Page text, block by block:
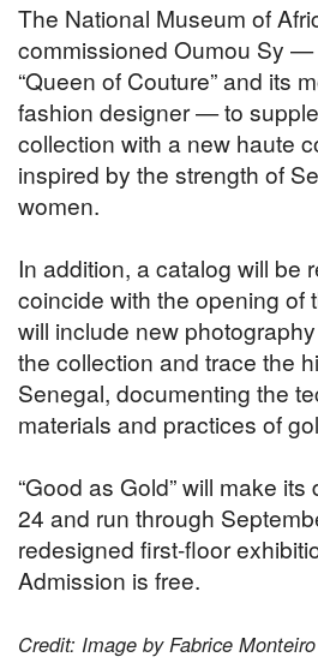
The National Museum of
commissioned Oumou Sy —
“Queen of Couture” and its
fashion designer — to
collection with a new haute
inspired by the strength of
women.
In addition, a catalog will be
coincide with the opening of
will include new
the collection and trace the
Senegal, documenting the
materials and practices of
“Good as Gold” will make
24 and run through
redesigned first-floor
Admission is free.
Credit: Image by Fabrice